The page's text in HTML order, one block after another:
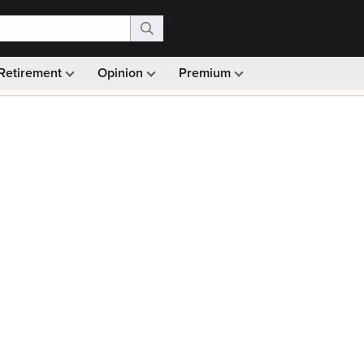
Opinion Premium
Monthly picks · Ad-free browsing · 30-day money